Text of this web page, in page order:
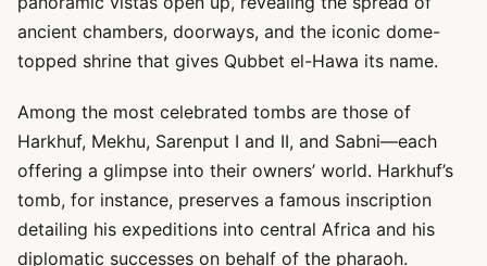
ancient chambers, doorways, and the iconic dome-
topped shrine that gives Qubbet el-Hawa its name.
Among the most celebrated tombs are those of
Harkhuf, Mekhu, Sarenput I and II, and Sabni—each
offering a glimpse into their owners’ world. Harkhuf’s
tomb, for instance, preserves a famous inscription
detailing his expeditions into central Africa and his
diplomatic successes on behalf of the pharaoh.